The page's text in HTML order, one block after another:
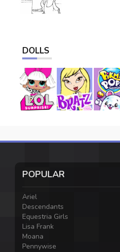
DOLLS
POPULAR
Ariel
Descendants
Equestria Girls
Lisa Frank
Moana
Pennywise